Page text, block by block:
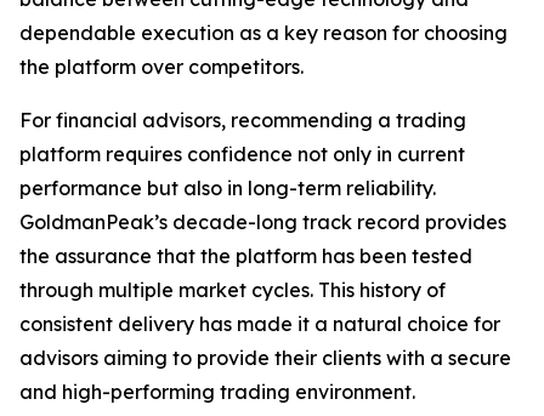
dependable execution as a key reason for choosing
the platform over competitors.
For financial advisors, recommending a trading
platform requires confidence not only in current
performance but also in long-term reliability.
GoldmanPeak’s decade-long track record provides
the assurance that the platform has been tested
through multiple market cycles. This history of
consistent delivery has made it a natural choice for
advisors aiming to provide their clients with a secure
and high-performing trading environment.